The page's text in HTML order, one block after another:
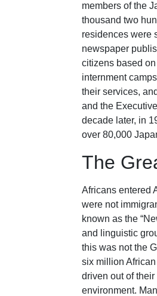
members of the
thousand two
residences were
newspaper
citizens based
internment
their services,
and the
decade later, in
over 80,000
The
Africans entered
were not
known as the
and linguistic
this was not the
six million
driven out of
environment.